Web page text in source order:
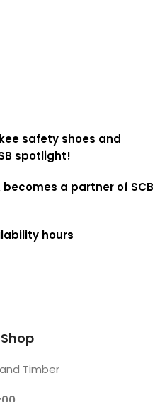
safety shoes and
spotlight!
becomes a partner of SCB
hours
Timber